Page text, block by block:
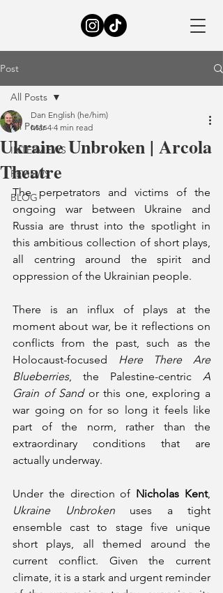
Post
All Posts
INTERVIEWS
REVIEWS
BLOG
All Posts
Ukraine Unbroken | Arcola
Theatre
Dan English (he/him)
Mar 4 4 min read
The perpetrators and victims of the
ongoing war between Ukraine and
Russia are thrust into the spotlight in
this ambitious collection of short plays,
all centring around the spirit and
oppression of the Ukrainian people.
There is an influx of plays at the
moment about war, be it reflections on
conflicts from the past, such as the
Holocaust-focused Here There Are
Blueberries, the Palestine-centric A
Grain of Sand or this one, exploring a
war going on for so long it feels like
part of the norm, rather than the
extraordinary conditions that are
actually underway.
Under the direction of Nicholas Kent
Ukraine Unbroken uses a tight
ensemble cast to stage five unique
short plays, all themed around the
current conflict. Given the current
climate, it is a stark and urgent reminder